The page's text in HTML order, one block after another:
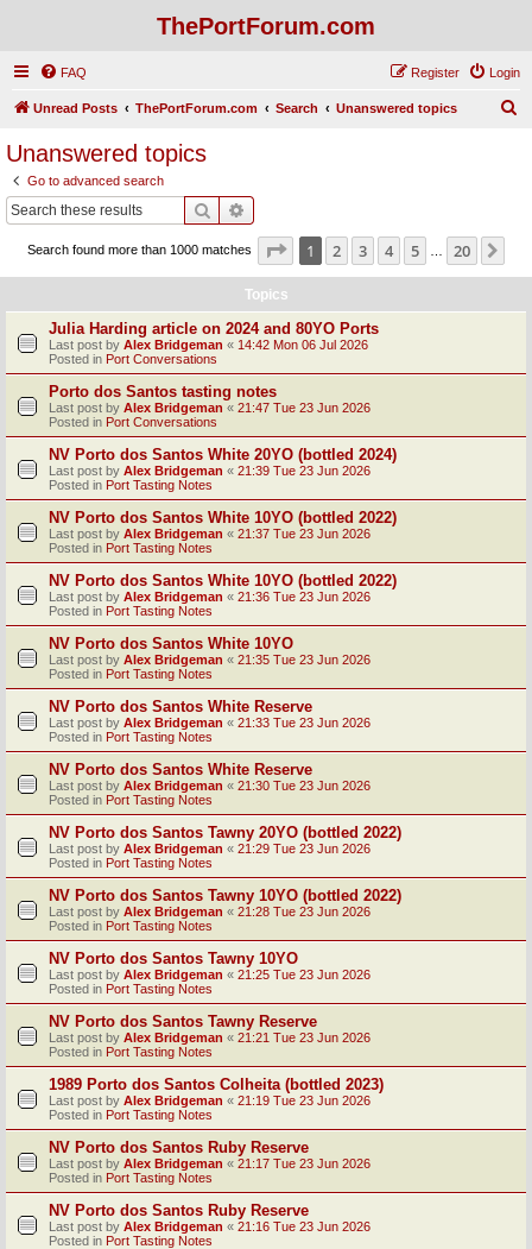
ThePortForum.com
FAQ Login
Register
Unread Posts ThePortForum.com Search Unanswered topics
Unanswered topics
Go to advanced search
Search
Search found more than 1000 matches Page 1of 20
1 2 3 4 5 20
Topics
Julia Harding article on 2024 and 80YO Ports
Last post by Alex Bridgeman « 14:42 Mon 06 Jul 2026
Posted in Port Conversations
Porto dos Santos tasting notes
Last post by Alex Bridgeman « 21:47 Tue 23 Jun 2026
Posted in Port Conversations
NV Porto dos Santos White 20YO (bottled 2024)
Last post by Alex Bridgeman « 21:39 Tue 23 Jun 2026
Posted in Port Tasting Notes
NV Porto dos Santos White 10YO (bottled 2022)
Last post by Alex Bridgeman « 21:37 Tue 23 Jun 2026
Posted in Port Tasting Notes
NV Porto dos Santos White 10YO (bottled 2022)
Last post by Alex Bridgeman « 21:36 Tue 23 Jun 2026
Posted in Port Tasting Notes
NV Porto dos Santos White 10YO
Last post by Alex Bridgeman « 21:35 Tue 23 Jun 2026
Posted in Port Tasting Notes
NV Porto dos Santos White Reserve
Last post by Alex Bridgeman « 21:33 Tue 23 Jun 2026
Posted in Port Tasting Notes
NV Porto dos Santos White Reserve
Last post by Alex Bridgeman « 21:30 Tue 23 Jun 2026
Posted in Port Tasting Notes
NV Porto dos Santos Tawny 20YO (bottled 2022)
Last post by Alex Bridgeman « 21:29 Tue 23 Jun 2026
Posted in Port Tasting Notes
NV Porto dos Santos Tawny 10YO (bottled 2022)
Last post by Alex Bridgeman « 21:28 Tue 23 Jun 2026
Posted in Port Tasting Notes
NV Porto dos Santos Tawny 10YO
Last post by Alex Bridgeman « 21:25 Tue 23 Jun 2026
Posted in Port Tasting Notes
NV Porto dos Santos Tawny Reserve
Last post by Alex Bridgeman « 21:21 Tue 23 Jun 2026
Posted in Port Tasting Notes
1989 Porto dos Santos Colheita (bottled 2023)
Last post by Alex Bridgeman « 21:19 Tue 23 Jun 2026
Posted in Port Tasting Notes
NV Porto dos Santos Ruby Reserve
Last post by Alex Bridgeman « 21:17 Tue 23 Jun 2026
Posted in Port Tasting Notes
NV Porto dos Santos Ruby Reserve
Last post by Alex Bridgeman « 21:16 Tue 23 Jun 2026
Posted in Port Tasting Notes